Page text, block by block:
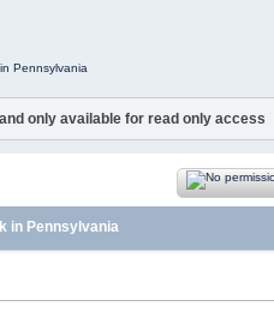
Pennsylvania
only available for read only access
in Pennsylvania